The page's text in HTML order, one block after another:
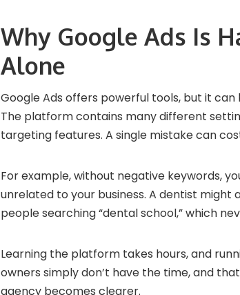
Why Google Ads Is
Alone
Google Ads offers powerful tools, but it
The platform contains many different
targeting features. A single mistake can
For example, without negative keywords,
unrelated to your business. A dentist
people searching “dental school,” which
Learning the platform takes hours, and
owners simply don’t have the time, and
agency becomes clearer.